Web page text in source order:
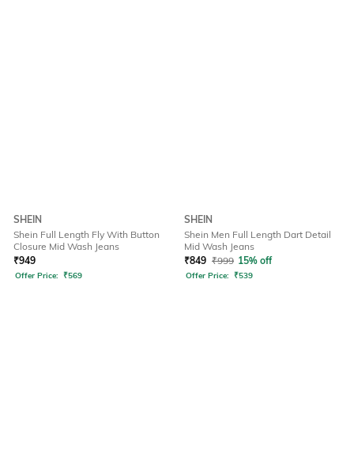
SHEIN
Shein Full Length Fly With Button
Closure Mid Wash Jeans
₹949
Offer Price: ₹569
SHEIN
Shein Men Full Length Dart Detail
Mid Wash Jeans
₹849 ₹999 15% off
Offer Price: ₹539